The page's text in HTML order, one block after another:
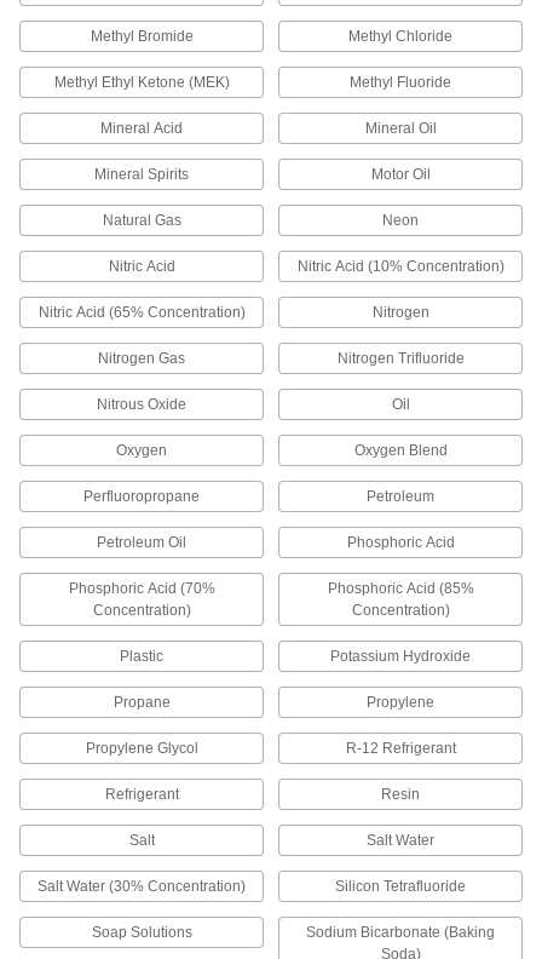
28 products
Terminal Adapters
Convert wire terminals from one connection
7 products
Divide one male quick-disconnect connection
4 products
Wireless Charging Pads
Charge smartphones with direct contact—no
Development Board Cords
Connect your development board to
7 products
Patch Panels
Expand and reconfigure a data network when
Electrical Cord Circuit Interrupter
Converters
Hardwire to extension cords to protect against
14 products
Voltage Adapters
Methyl Bromide Methyl Chloride
Methyl Ethyl Ketone (MEK) Methyl Fluoride
Mineral Acid Mineral Oil
Mineral Spirits Motor Oil
Natural Gas Neon
Nitric Acid Nitric Acid (10% Concentration)
Nitric Acid (65% Concentration) Nitrogen
Nitrogen Gas Nitrogen Trifluoride
Nitrous Oxide Oil
Oxygen Oxygen Blend
Perfluoropropane Petroleum
Petroleum Oil Phosphoric Acid
Phosphoric Acid (70%
Concentration)
Phosphoric Acid (85%
Concentration)
Plastic Potassium Hydroxide
Propane Propylene
Propylene Glycol R-12 Refrigerant
Refrigerant Resin
Salt Salt Water
Salt Water (30% Concentration) Silicon Tetrafluoride
Soap Solutions
Sodium Bicarbonate (Baking
Soda)